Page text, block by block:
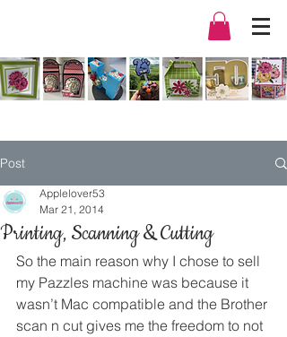
Post
Printing, Scanning & Cutting
Applelover53
Mar 21, 2014
So the main reason why I chose to sell
my Pazzles machine was because it
wasn’t Mac compatible and the Brother
scan n cut gives me the freedom to not